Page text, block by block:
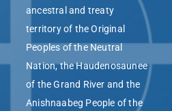
ancestral and treaty
territory of the Original
Peoples of the Neutral
Nation, the Haudenosaunee
of the Grand River and the
Anishnaabeg People of the